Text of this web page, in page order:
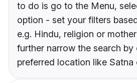
to do is go to the Menu,
option - set your filters
e.g. Hindu, religion or
further narrow the search by
preferred location like Satna